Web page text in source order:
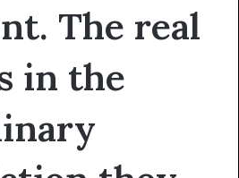
The real
in the